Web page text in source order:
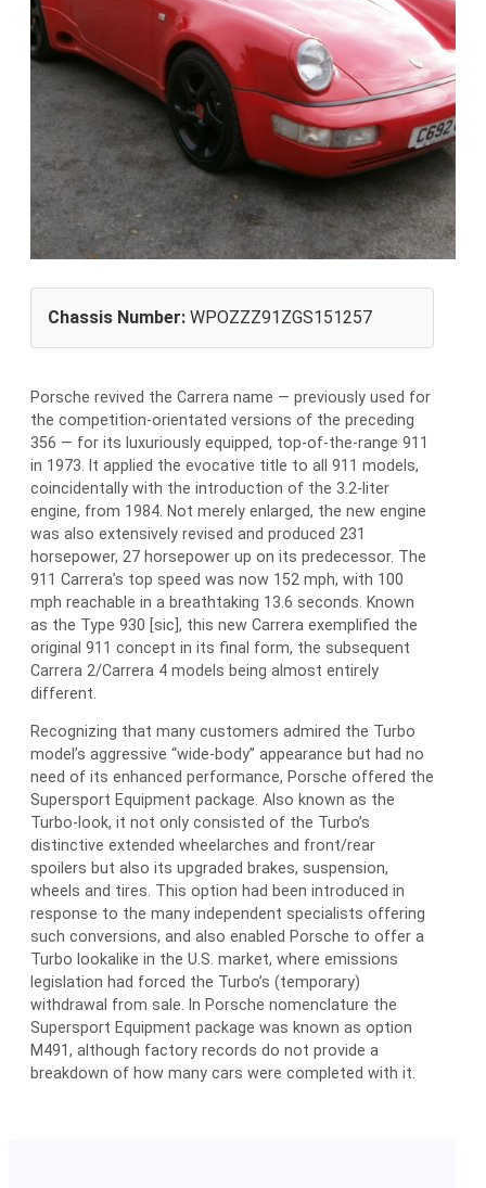
Chassis Number: WPOZZZ91ZGS151257
Porsche revived the Carrera name — previously used for
the competition-orientated versions of the preceding
356 — for its luxuriously equipped, top-of-the-range 911
in 1973. It applied the evocative title to all 911 models,
coincidentally with the introduction of the 3.2-liter
engine, from 1984. Not merely enlarged, the new engine
was also extensively revised and produced 231
horsepower, 27 horsepower up on its predecessor. The
911 Carrera’s top speed was now 152 mph, with 100
mph reachable in a breathtaking 13.6 seconds. Known
as the Type 930 [sic], this new Carrera exemplified the
original 911 concept in its final form, the subsequent
Carrera 2/Carrera 4 models being almost entirely
different.
Recognizing that many customers admired the Turbo
model’s aggressive “wide-body” appearance but had no
need of its enhanced performance, Porsche offered the
Supersport Equipment package. Also known as the
Turbo-look, it not only consisted of the Turbo’s
distinctive extended wheelarches and front/rear
spoilers but also its upgraded brakes, suspension,
wheels and tires. This option had been introduced in
response to the many independent specialists offering
such conversions, and also enabled Porsche to offer a
Turbo lookalike in the U.S. market, where emissions
legislation had forced the Turbo’s (temporary)
withdrawal from sale. In Porsche nomenclature the
Supersport Equipment package was known as option
M491, although factory records do not provide a
breakdown of how many cars were completed with it.